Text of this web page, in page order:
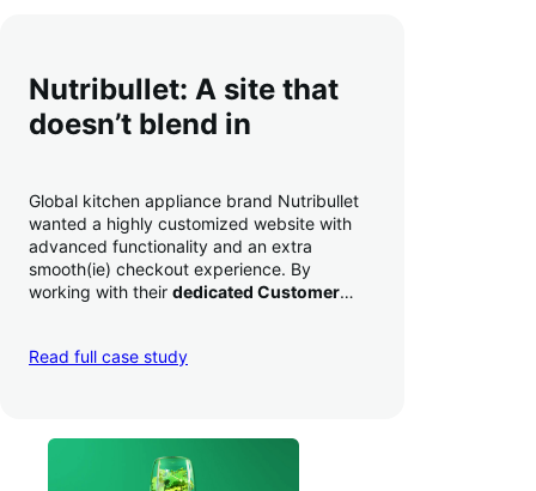
Nutribullet: A site that
doesn’t blend in
Global kitchen appliance brand Nutribullet
wanted a highly customized website with
advanced functionality and an extra
smooth(ie) checkout experience. By
working with their dedicated Customer
a whopping 35% — and boosted average
Read full case study